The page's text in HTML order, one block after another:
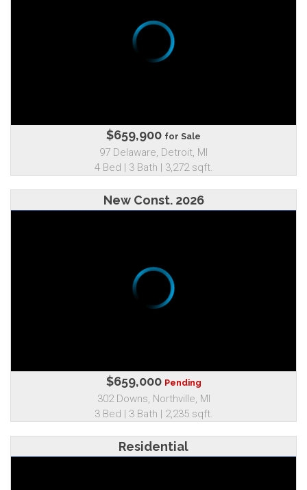
$659,900 for Sale
97 Delaware, Detroit, MI
4 Bed | 3 Bath | 3,272 sqft.
New Const. 2026
$659,000 Pending
302 Downs, Northville, MI
3 Bed | 3 Bath | 2,235 sqft.
Residential